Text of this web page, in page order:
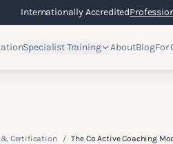
Internationally Accredited
Specialist Training AboutBlogFor
& Certification / The Co Active Coaching